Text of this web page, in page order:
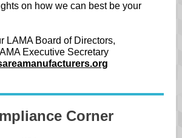
on how we can best be your
LAMA Board of Directors,
Executive Secretary
Corner